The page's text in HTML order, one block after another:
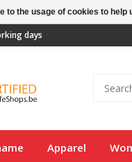
days
Apparel
to the usage of cookies to help